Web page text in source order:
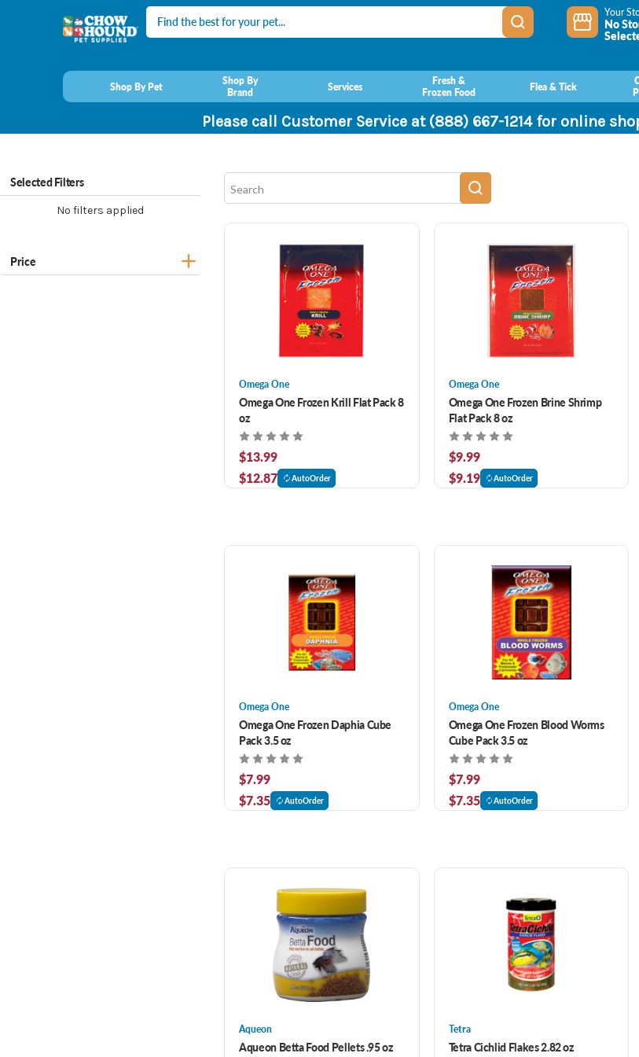
Search Your
No
Shop By Pet
Shop By
Brand
Services
Fresh &
Frozen Food
Flea & Tick
Please call Customer Service at (888) 667-1214 for online
Selected Filters
No filters applied
Price
Omega One
Omega One Frozen Krill Flat Pack 8
oz
$13.99
$12.87
AutoOrder
Omega One
Omega One Frozen Brine Shrimp
Flat Pack 8 oz
$9.99
$9.19
AutoOrder
Omega One
Omega One Frozen Daphia Cube
Pack 3.5 oz
$7.99
$7.35
AutoOrder
Omega One
Omega One Frozen Blood Worms
Cube Pack 3.5 oz
$7.99
$7.35
AutoOrder
Aqueon
Aqueon Betta Food Pellets .95 oz
Tetra
Tetra Cichlid Flakes 2.82 oz